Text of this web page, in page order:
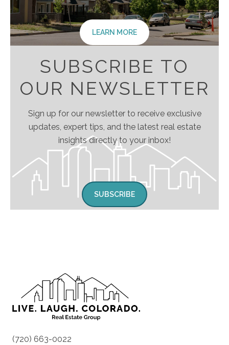
LEARN MORE
SUBSCRIBE TO
OUR NEWSLETTER
Sign up for our newsletter to receive exclusive
updates, expert tips, and the latest real estate
insights directly to your inbox!
SUBSCRIBE
(720) 663-0022